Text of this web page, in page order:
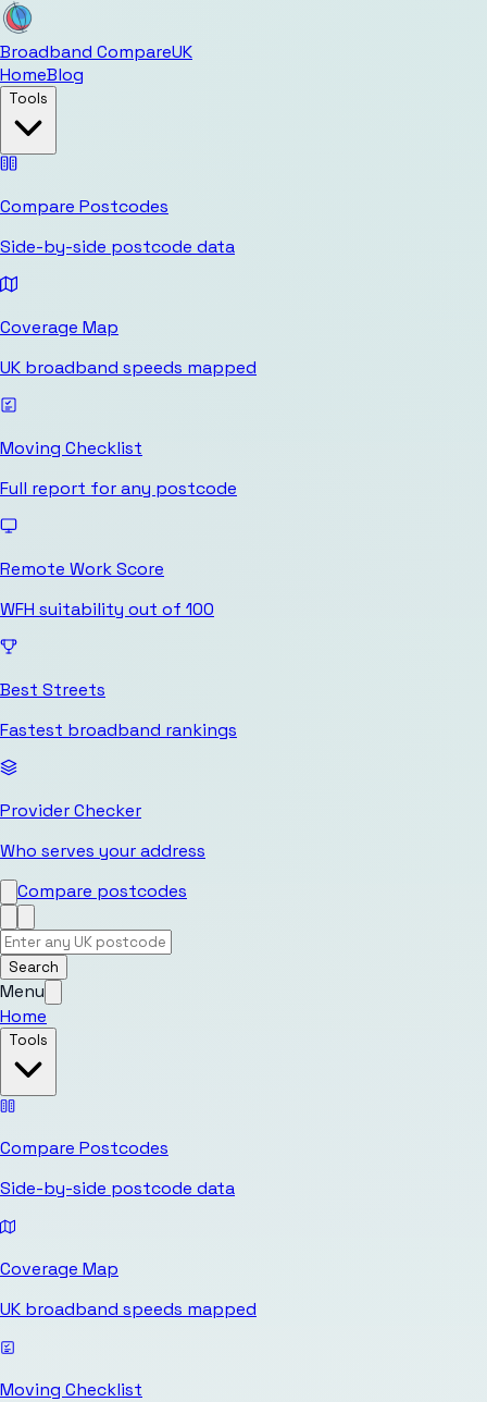
Broadband CompareUK
HomeBlog
Tools
Compare Postcodes
Side-by-side postcode data
Coverage Map
UK broadband speeds mapped
Moving Checklist
Full report for any postcode
Remote Work Score
WFH suitability out of 100
Best Streets
Fastest broadband rankings
Provider Checker
Who serves your address
Compare postcodes
Search
Menu
Home
Tools
Compare Postcodes
Side-by-side postcode data
Coverage Map
UK broadband speeds mapped
Moving Checklist